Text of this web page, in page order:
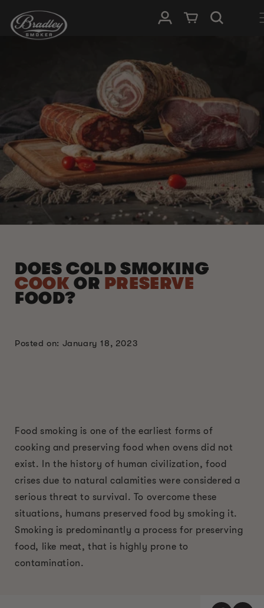
SKIP TO
CONTENT
Log in Cart
DOES COLD SMOKING
COOK OR PRESERVE
FOOD?
Posted on: January 18, 2023
Food smoking is one of the earliest forms of
cooking and preserving food when ovens did not
exist. In the history of human civilization, food
crises due to natural calamities were considered a
serious threat to survival. To overcome these
situations, humans preserved food by smoking it.
Smoking is predominantly a process for preserving
food, like meat, that is highly prone to
contamination.